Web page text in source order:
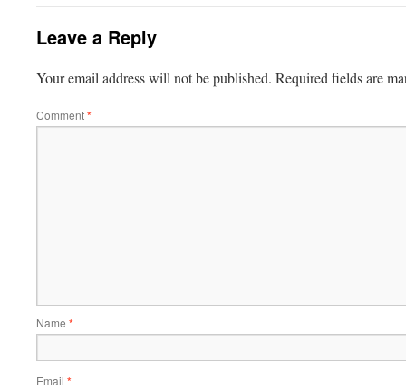
Leave a Reply
Your email address will not be published. Required fields are
Comment*
Name *
Email *